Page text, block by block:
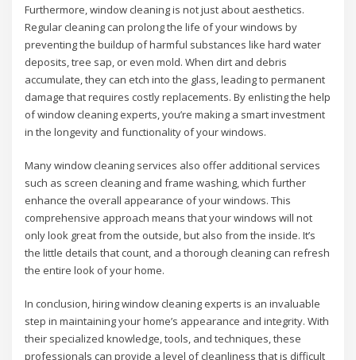
Furthermore, window cleaning is not just about aesthetics.
Regular cleaning can prolong the life of your windows by
preventing the buildup of harmful substances like hard water
deposits, tree sap, or even mold. When dirt and debris
accumulate, they can etch into the glass, leading to permanent
damage that requires costly replacements. By enlisting the help
of window cleaning experts, you’re making a smart investment
in the longevity and functionality of your windows.
Many window cleaning services also offer additional services
such as screen cleaning and frame washing, which further
enhance the overall appearance of your windows. This
comprehensive approach means that your windows will not
only look great from the outside, but also from the inside. It’s
the little details that count, and a thorough cleaning can refresh
the entire look of your home.
In conclusion, hiring window cleaning experts is an invaluable
step in maintaining your home’s appearance and integrity. With
their specialized knowledge, tools, and techniques, these
professionals can provide a level of cleanliness that is difficult